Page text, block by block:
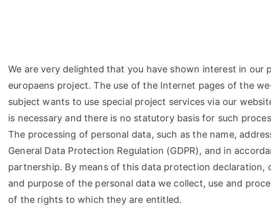
We are very delighted that you have shown interest in
europaens project. The use of the Internet pages of the
subject wants to use special project services via our
is necessary and there is no statutory basis for such
The processing of personal data, such as the name,
General Data Protection Regulation (GDPR), and in
partnership. By means of this data protection
and purpose of the personal data we collect, use and
of the rights to which they are entitled.